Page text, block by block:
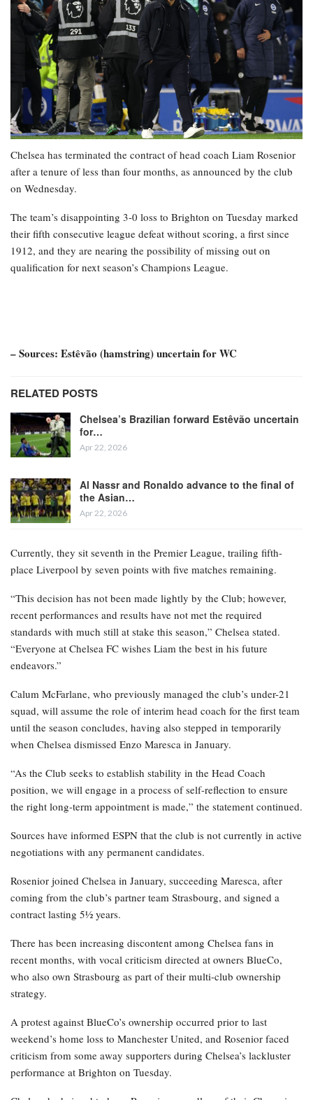
Chelsea has terminated the contract of head coach Liam Rosenior
after a tenure of less than four months, as announced by the club
on Wednesday.
The team’s disappointing 3-0 loss to Brighton on Tuesday marked
their fifth consecutive league defeat without scoring, a first since
1912, and they are nearing the possibility of missing out on
qualification for next season’s Champions League.
– Sources: Estêvão (hamstring) uncertain for WC
RELATED POSTS
Chelsea’s Brazilian forward Estêvão uncertain
for…
Apr 22, 2026
Al Nassr and Ronaldo advance to the final of
the Asian…
Apr 22, 2026
Currently, they sit seventh in the Premier League, trailing fifth-
place Liverpool by seven points with five matches remaining.
“This decision has not been made lightly by the Club; however,
recent performances and results have not met the required
standards with much still at stake this season,” Chelsea stated.
“Everyone at Chelsea FC wishes Liam the best in his future
endeavors.”
Calum McFarlane, who previously managed the club’s under-21
squad, will assume the role of interim head coach for the first team
until the season concludes, having also stepped in temporarily
when Chelsea dismissed Enzo Maresca in January.
“As the Club seeks to establish stability in the Head Coach
position, we will engage in a process of self-reflection to ensure
the right long-term appointment is made,” the statement continued.
Sources have informed ESPN that the club is not currently in active
negotiations with any permanent candidates.
Rosenior joined Chelsea in January, succeeding Maresca, after
coming from the club’s partner team Strasbourg, and signed a
contract lasting 5½ years.
There has been increasing discontent among Chelsea fans in
recent months, with vocal criticism directed at owners BlueCo,
who also own Strasbourg as part of their multi-club ownership
strategy.
A protest against BlueCo’s ownership occurred prior to last
weekend’s home loss to Manchester United, and Rosenior faced
criticism from some away supporters during Chelsea’s lackluster
performance at Brighton on Tuesday.